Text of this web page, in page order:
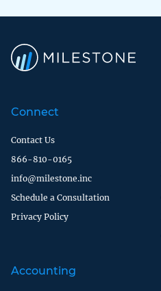
Connect
Contact Us
866-810-0165
info@milestone.inc
Schedule a Consultation
Privacy Policy
Accounting